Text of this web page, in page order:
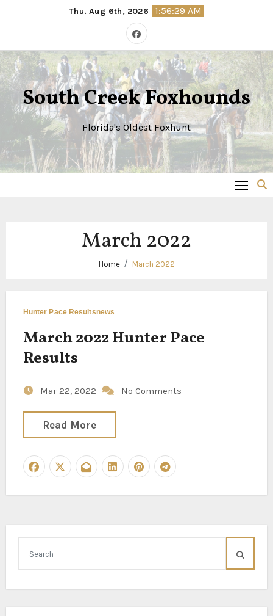
Thu. Aug 6th, 2026 1:56:29 AM
South Creek Foxhounds
Florida's Oldest Foxhunt
March 2022
Home March 2022
Hunter Pace Resultsnews
March 2022 Hunter Pace
Results
Mar 22, 2022 No Comments
Read More